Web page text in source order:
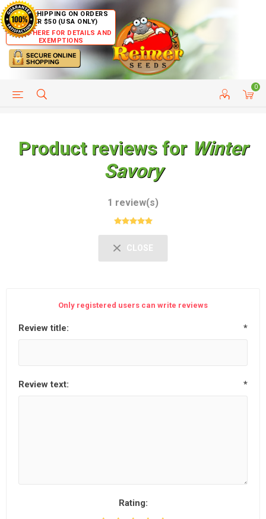
FREE SHIPPING ON ORDERS
OVER $50 (USA ONLY)
CLICK HERE FOR DETAILS AND
EXEMPTIONS
0
HELP PAGE CUSTOMER SERVICE
Product reviews for Winter
Savory
1 review(s)
CLOSE
Only registered users can write reviews
Review title: *
Review text: *
Rating: